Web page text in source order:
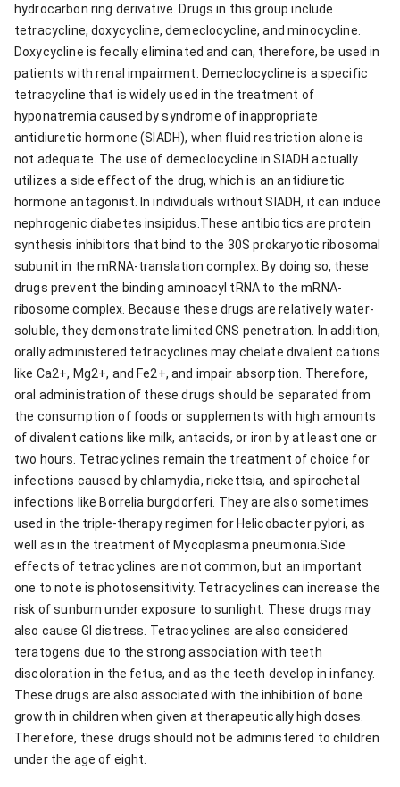
hydrocarbon ring derivative. Drugs in this group include
tetracycline, doxycycline, demeclocycline, and minocycline.
Doxycycline is fecally eliminated and can, therefore, be used in
patients with renal impairment. Demeclocycline is a specific
tetracycline that is widely used in the treatment of
hyponatremia caused by syndrome of inappropriate
antidiuretic hormone (SIADH), when fluid restriction alone is
not adequate. The use of demeclocycline in SIADH actually
utilizes a side effect of the drug, which is an antidiuretic
hormone antagonist. In individuals without SIADH, it can induce
nephrogenic diabetes insipidus.These antibiotics are protein
synthesis inhibitors that bind to the 30S prokaryotic ribosomal
subunit in the mRNA-translation complex. By doing so, these
drugs prevent the binding aminoacyl tRNA to the mRNA-
ribosome complex. Because these drugs are relatively water-
soluble, they demonstrate limited CNS penetration. In addition,
orally administered tetracyclines may chelate divalent cations
like Ca2+, Mg2+, and Fe2+, and impair absorption. Therefore,
oral administration of these drugs should be separated from
the consumption of foods or supplements with high amounts
of divalent cations like milk, antacids, or iron by at least one or
two hours. Tetracyclines remain the treatment of choice for
infections caused by chlamydia, rickettsia, and spirochetal
infections like Borrelia burgdorferi. They are also sometimes
used in the triple-therapy regimen for Helicobacter pylori, as
well as in the treatment of Mycoplasma pneumonia.Side
effects of tetracyclines are not common, but an important
one to note is photosensitivity. Tetracyclines can increase the
risk of sunburn under exposure to sunlight. These drugs may
also cause GI distress. Tetracyclines are also considered
teratogens due to the strong association with teeth
discoloration in the fetus, and as the teeth develop in infancy.
These drugs are also associated with the inhibition of bone
growth in children when given at therapeutically high doses.
Therefore, these drugs should not be administered to children
under the age of eight.